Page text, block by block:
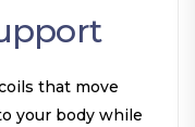
that move
your body while